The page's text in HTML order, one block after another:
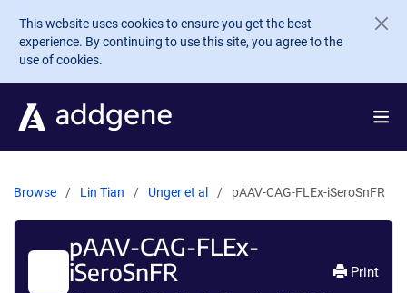
Skip to main content
This website uses cookies to ensure you get the best
experience. By continuing to use this site, you agree to the
use of cookies.
Browse Lin Tian Unger et al pAAV-CAG-FLEx-iSeroSnFR
pAAV-CAG-FLEx-
iSeroSnFR
Print